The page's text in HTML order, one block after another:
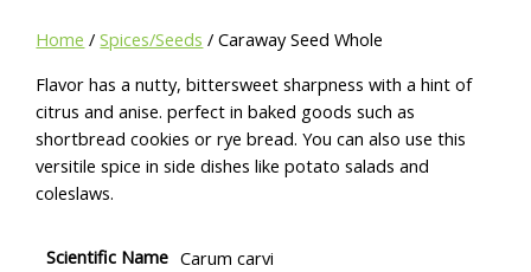
Home /Spices/Seeds / Caraway Seed Whole
Flavor has a nutty, bittersweet sharpness with a hint of
citrus and anise. perfect in baked goods such as
shortbread cookies or rye bread. You can also use this
versitile spice in side dishes like potato salads and
coleslaws.
Scientific Name Carum carvi